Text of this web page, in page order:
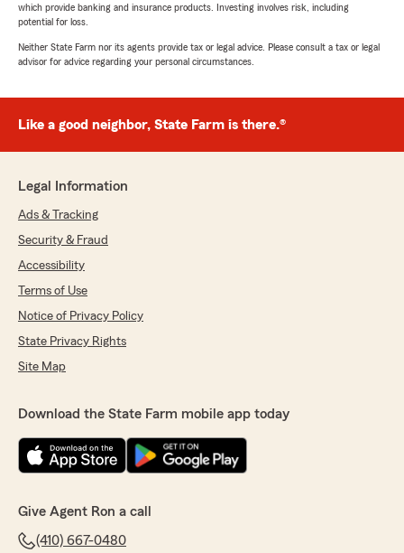
which provide banking and insurance products. Investing involves risk, including
potential for loss.
Neither State Farm nor its agents provide tax or legal advice. Please consult a tax or legal
advisor for advice regarding your personal circumstances.
Like a good neighbor, State Farm is there.®
Legal Information
Ads & Tracking
Security & Fraud
Accessibility
Terms of Use
Notice of Privacy Policy
State Privacy Rights
Site Map
Download the State Farm mobile app today
Give Agent Ron a call
(410) 667-0480